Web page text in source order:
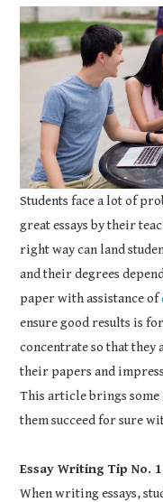
COURSEWORK
ASSIGNMENTS
EDUCATION
TECHNOLOGY
Students face a lot of
great essays by their
right way can land
and their degrees
paper with assistance of
ensure good results is
concentrate so that
their papers and
This article brings
them succeed for sure
Essay Writing Tip No.
When writing essays,